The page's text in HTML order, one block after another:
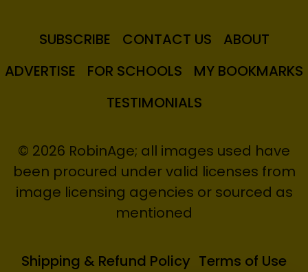
SUBSCRIBE CONTACT US
ABOUT
ADVERTISE
FOR SCHOOLS
MY BOOKMARKS
TESTIMONIALS
© 2026 RobinAge; all images used have
been procured under valid licenses from
image licensing agencies or sourced as
mentioned
Shipping & Refund Policy Terms of Use